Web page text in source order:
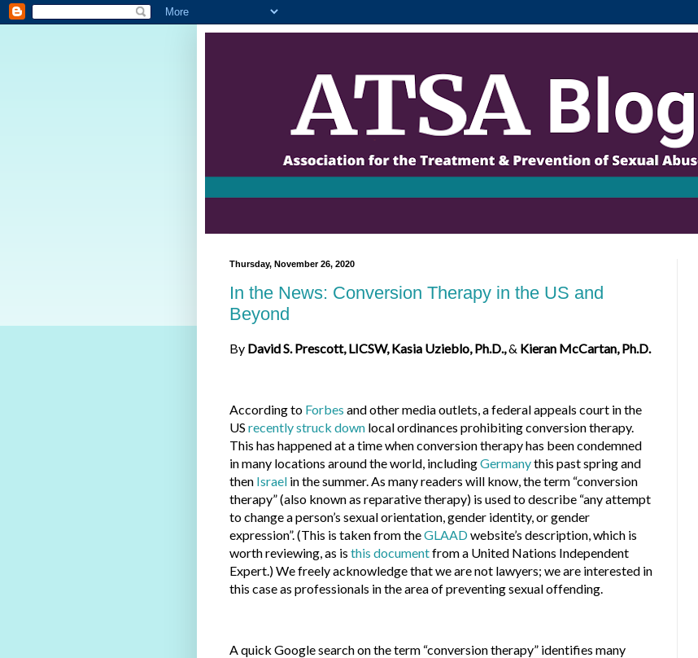
Thursday, November 26, 2020
In the News: Conversion Therapy in the US and
Beyond
By David S. Prescott, LICSW, Kasia Uzieblo, Ph.D.,& Kieran McCartan, Ph.D.
According to Forbes and other media outlets, a federal appeals court in the
US recently struck down local ordinances prohibiting conversion therapy.
This has happened at a time when conversion therapy has been condemned
in many locations around the world, includingGermanythis past spring and
then Israel in the summer. As many readers will know, the term “conversion
therapy” (also known as reparative therapy) is used to describe “any attempt
to change a person’s sexual orientation, gender identity, or gender
expression”. (This is taken from theGLAADwebsite’s description, which is
worth reviewing, as is this documentfrom a United Nations Independent
Expert.) We freely acknowledge that we are not lawyers; we are interested in
this case as professionals in the area of preventing sexual offending.
A quick Google search on the term “conversion therapy” identifies many